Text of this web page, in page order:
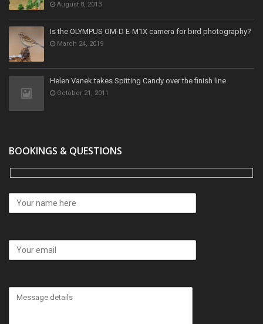
August 8, 2013
Is the OLYMPUS OM-D E-M1X camera for bird photography?
March 24, 2019
Helen Vanek takes Spitting Candy over the finish line
October 21, 2011
BOOKINGS & QUESTIONS